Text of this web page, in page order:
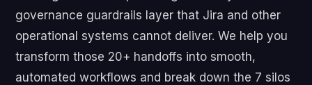
governance guardrails layer that Jira and other
operational systems cannot deliver. We help you
transform those 20+ handoffs into smooth,
automated workflows and break down the 7 silos